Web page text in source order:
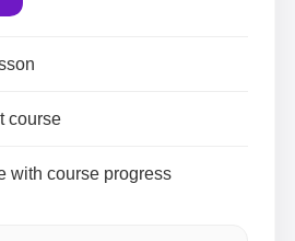
course
with course progress